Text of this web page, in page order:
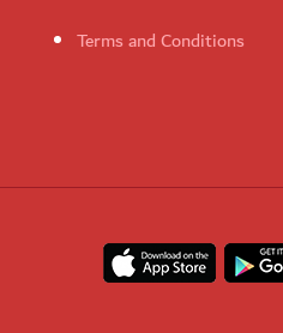
Terms and Conditions